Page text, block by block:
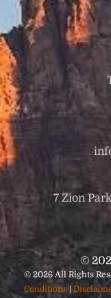
7 Zion
©
© 2026 All Rights
Conditions